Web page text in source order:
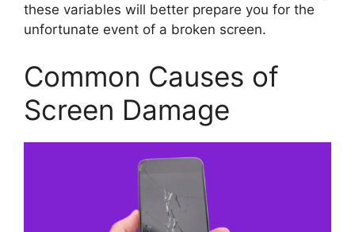
these variables will better prepare you for the
unfortunate event of a broken screen.
Common Causes of
Screen Damage